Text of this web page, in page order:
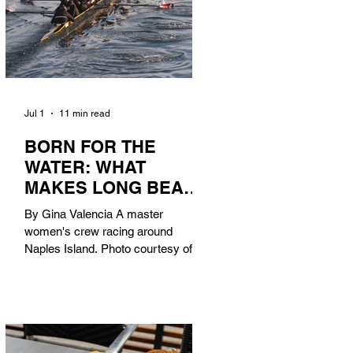
BORN FOR THE
WATER: WHAT
MAKES LONG BEACH
THE AQUATIC
CAPITAL OF
AMERICA?
By Gina Valencia A master
women's crew racing around
Naples Island. Photo courtesy of the
century, Long Beach has earned its
Jul 1 11 min read